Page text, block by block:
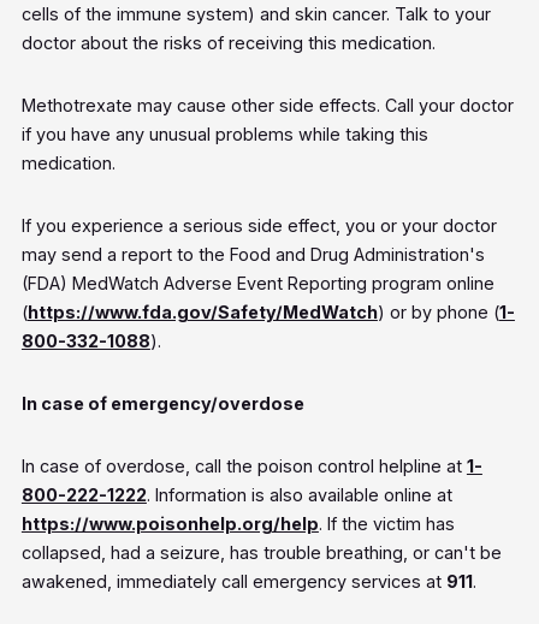
cells of the immune system) and skin cancer. Talk to your
doctor about the risks of receiving this medication.
Methotrexate may cause other side effects. Call your doctor
if you have any unusual problems while taking this
medication.
If you experience a serious side effect, you or your doctor
may send a report to the Food and Drug Administration's
(FDA) MedWatch Adverse Event Reporting program online
(https://www.fda.gov/Safety/MedWatch) or by phone (1-
800-332-1088).
In case of emergency/overdose
In case of overdose, call the poison control helpline at 1-
800-222-1222. Information is also available online at
https://www.poisonhelp.org/help. If the victim has
collapsed, had a seizure, has trouble breathing, or can't be
awakened, immediately call emergency services at 911.